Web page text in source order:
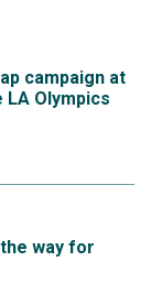
campaign at
Olympics
way for